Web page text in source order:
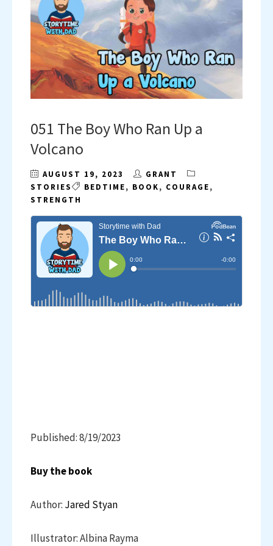
051 The Boy Who Ran Up a
Volcano
AUGUST 19, 2023
GRANT
STORIES
BEDTIME, BOOK, COURAGE,
STRENGTH
Published: 8/19/2023
Buy the book
Author: Jared Styan
Illustrator: Albina Rayma